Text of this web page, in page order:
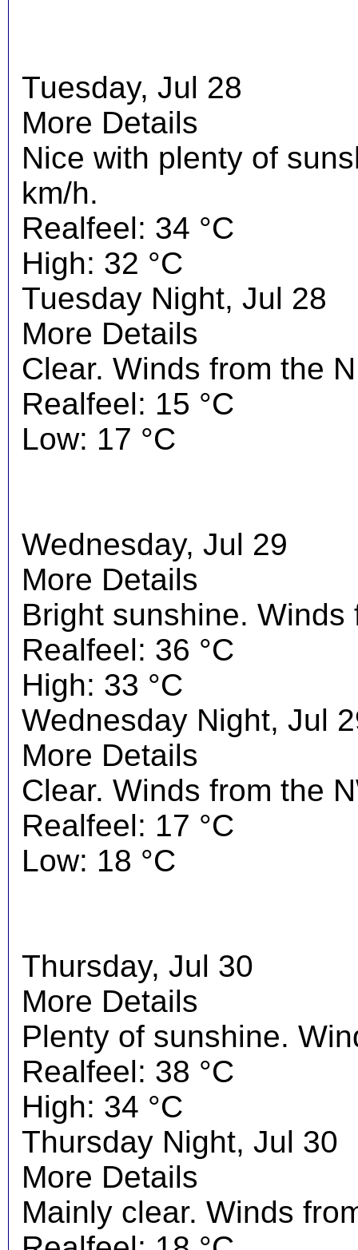
Tuesday, Jul 28
More Details
Nice with plenty of
km/h.
Realfeel: 34 °C
High: 32 °C
Tuesday Night, Jul 28
More Details
Clear. Winds from the
Realfeel: 15 °C
Low: 17 °C
Wednesday, Jul 29
More Details
Bright sunshine.
Realfeel: 36 °C
High: 33 °C
Wednesday Night, Jul
More Details
Clear. Winds from the
Realfeel: 17 °C
Low: 18 °C
Thursday, Jul 30
More Details
Plenty of sunshine.
Realfeel: 38 °C
High: 34 °C
Thursday Night, Jul 30
More Details
Mainly clear. Winds